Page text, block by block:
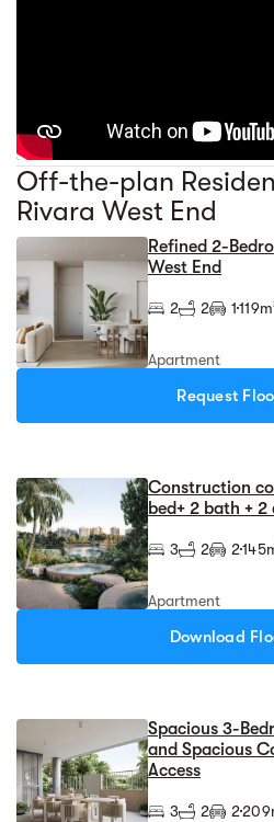
Off-the-plan
Rivara West End
Refined 2-
West End
2 2 1
Apartment
Request
Construction
bed+ 2 bath + 2
3 2 2
Apartment
Download
Spacious 3-
and Spacious
Access
3 2 2